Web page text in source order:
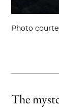
Photo
The